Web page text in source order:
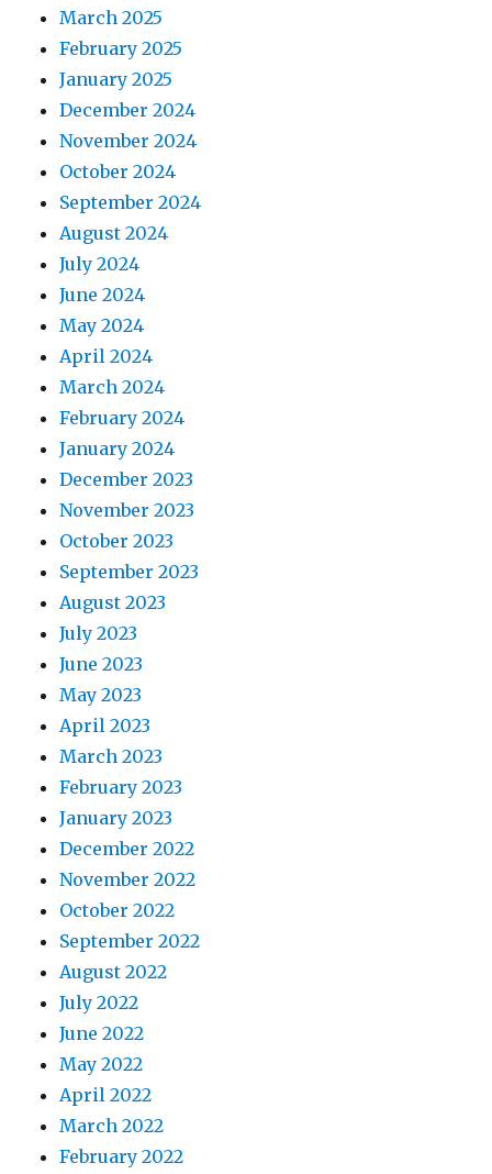
March 2025
February 2025
January 2025
December 2024
November 2024
October 2024
September 2024
August 2024
July 2024
June 2024
May 2024
April 2024
March 2024
February 2024
January 2024
December 2023
November 2023
October 2023
September 2023
August 2023
July 2023
June 2023
May 2023
April 2023
March 2023
February 2023
January 2023
December 2022
November 2022
October 2022
September 2022
August 2022
July 2022
June 2022
May 2022
April 2022
March 2022
February 2022